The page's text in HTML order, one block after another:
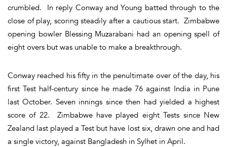
crumbled. In reply Conway and Young batted through to the
close of play, scoring steadily after a cautious start. Zimbabwe
opening bowler Blessing Muzarabani had an opening spell of
eight overs but was unable to make a breakthrough.
Conway reached his fifty in the penultimate over of the day, his
first Test half-century since he made 76 against India in Pune
last October. Seven innings since then had yielded a highest
score of 22. Zimbabwe have played eight Tests since New
Zealand last played a Test but have lost six, drawn one and had
a single victory, against Bangladesh in Sylhet in April.